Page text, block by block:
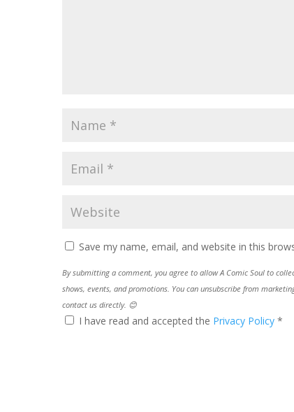
Save my name, email, and website in this
By submitting a comment, you agree to allow A Comic Soul to
shows, events, and promotions. You can unsubscribe from
contact us directly. 😊
I have read and accepted the Privacy Policy *